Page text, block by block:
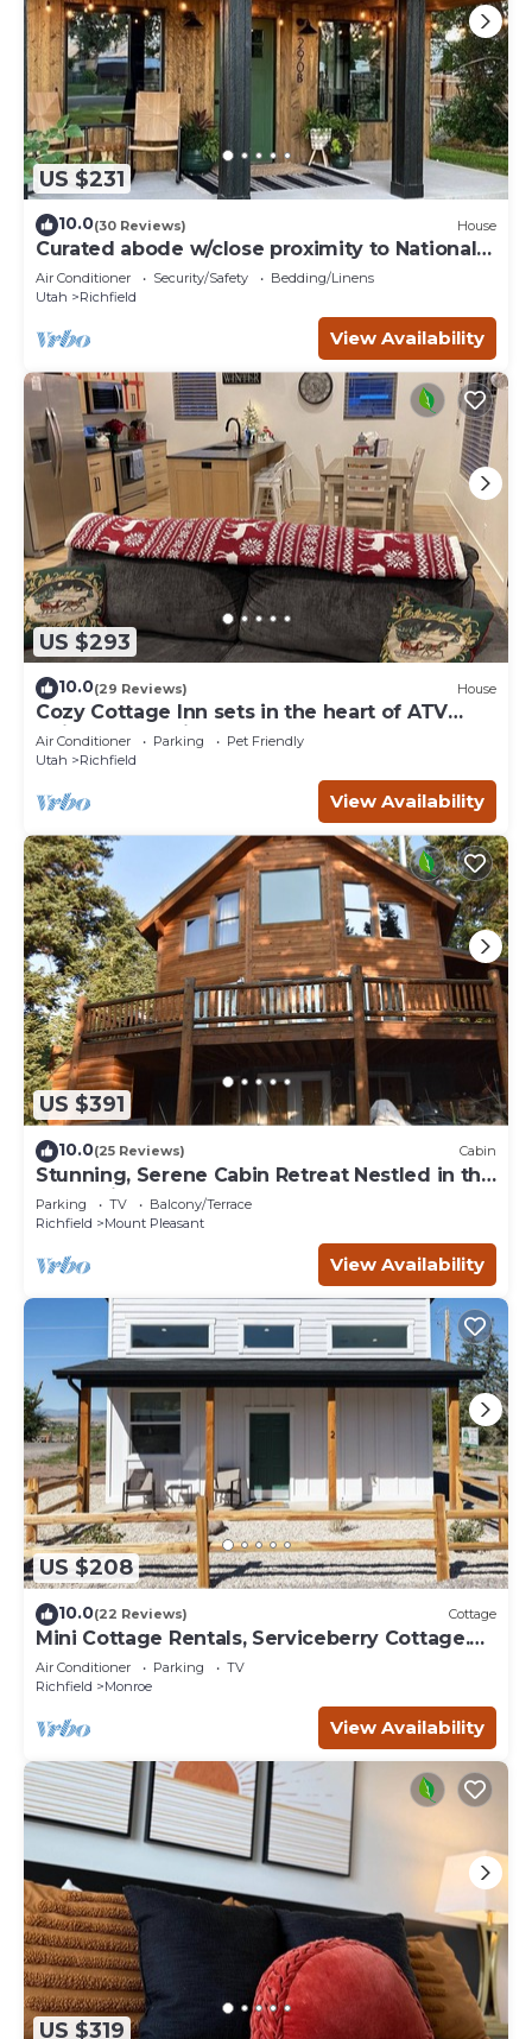
US $231
10.0(30 Reviews) House
Curated abode w/close proximity to National
Parks
Air Conditioner Security/Safety
Bedding/Linens
Utah
Richfield
View Availability
US $293
10.0(29 Reviews) House
Cozy Cottage Inn sets in the heart of ATV
trails and 3 National Parks.
Air Conditioner Parking
Pet Friendly
Utah
Richfield
View Availability
US $391
10.0(25 Reviews) Cabin
Stunning, Serene Cabin Retreat Nestled in the
Mountains of Mount Pleasant, UT
Parking TV
Balcony/Terrace
Richfield
Mount Pleasant
View Availability
US $208
10.0(22 Reviews) Cottage
Mini Cottage Rentals, Serviceberry Cottage.
Monroe UT
Air Conditioner Parking
TV
Richfield
Monroe
View Availability
US $319